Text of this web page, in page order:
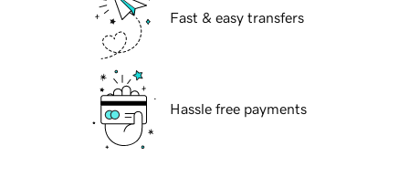
Fast & easy transfers
Hassle free payments